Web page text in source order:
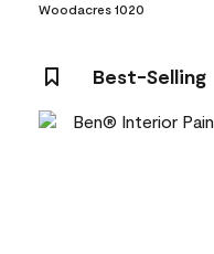
Woodacres 1020
Best-Selling